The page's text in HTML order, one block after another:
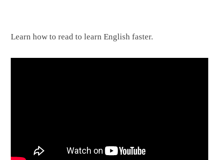
Learn how to read to learn English faster.